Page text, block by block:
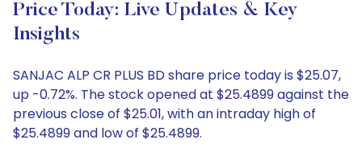
Price Today: Live Updates & Key
Insights
SANJAC ALP CR PLUS BD share price today is $25.07,
up -0.72%. The stock opened at $25.4899 against the
previous close of $25.01, with an intraday high of
$25.4899 and low of $25.4899.